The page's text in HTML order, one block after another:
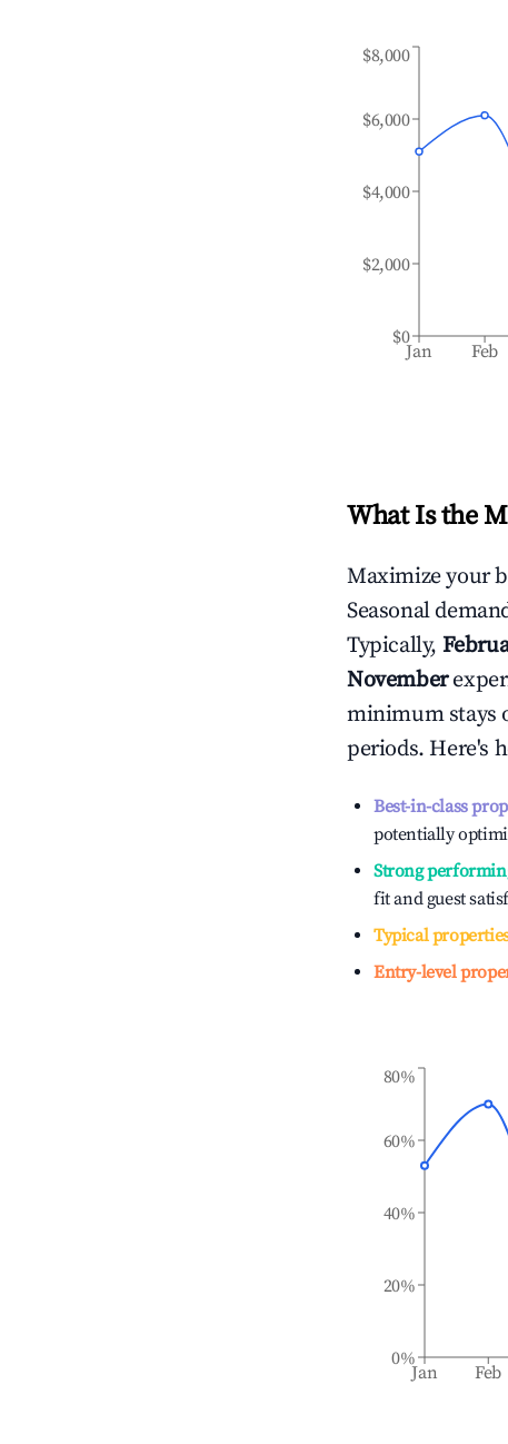
Jan Feb
$0
$2,000
$4,000
$6,000
$8,000
What Is the
Maximize your
Seasonal
Typically,
November
minimum stays
periods. Here's
Best-in-class
potentially
Strong
fit and guest
Typical
Entry-level
Jan Feb
0%
20%
40%
60%
80%